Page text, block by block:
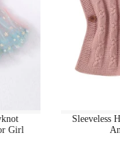
Girl
Sleeveless